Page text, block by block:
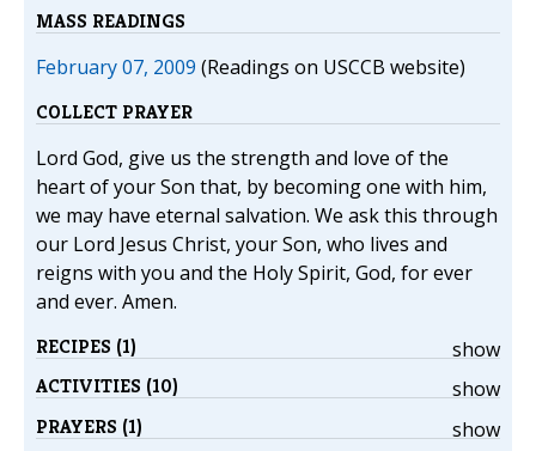
MASS READINGS
February 07, 2009 (Readings on USCCB website)
COLLECT PRAYER
Lord God, give us the strength and love of the
heart of your Son that, by becoming one with him,
we may have eternal salvation. We ask this through
our Lord Jesus Christ, your Son, who lives and
reigns with you and the Holy Spirit, God, for ever
and ever. Amen.
show
RECIPES (1)
show
ACTIVITIES (10)
show
PRAYERS (1)